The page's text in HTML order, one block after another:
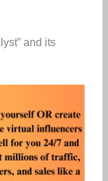
and its